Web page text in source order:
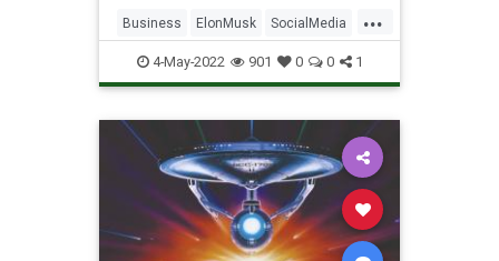
larger rivals like Meta Platforms
Inc's Facebook.
...
Business ElonMusk SocialMedia
Tech Twitter
4-May-2022 901 0 0 1